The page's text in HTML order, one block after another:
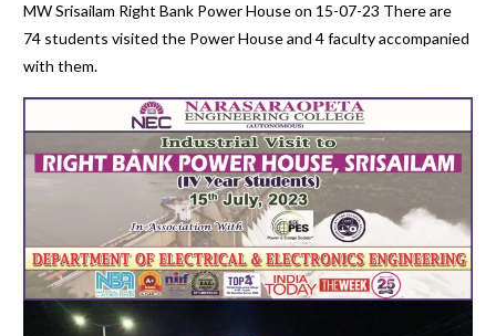
MW Srisailam Right Bank Power House on 15-07-23 There are
74 students visited the Power House and 4 faculty accompanied
with them.